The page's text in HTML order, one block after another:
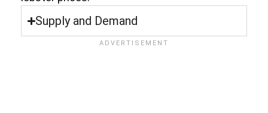
Supply and Demand